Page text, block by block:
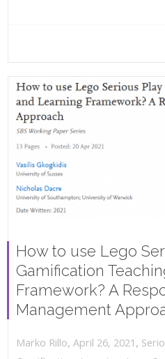
How to use Lego
Gamification
Framework? A
Management
Marko Rillo, April 26, 2021 ,